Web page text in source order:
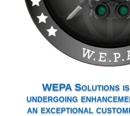
WEPA Solutions
undergoing
an exceptional